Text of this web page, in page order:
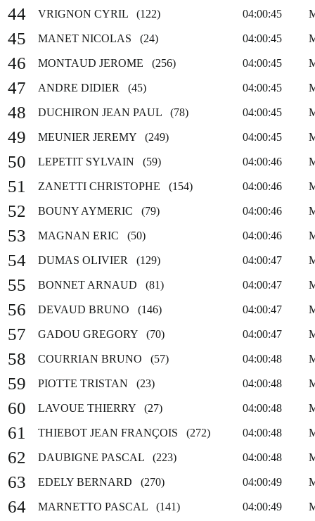
44 VRIGNON CYRIL (122) 04:00:45
45 MANET NICOLAS (24) 04:00:45
46 MONTAUD JEROME (256) 04:00:45
47 ANDRE DIDIER (45) 04:00:45
48 DUCHIRON JEAN PAUL (78) 04:00:45
49 MEUNIER JEREMY (249) 04:00:45
50 LEPETIT SYLVAIN (59) 04:00:46
51 ZANETTI CHRISTOPHE (154) 04:00:46
52 BOUNY AYMERIC (79) 04:00:46
53 MAGNAN ERIC (50) 04:00:46
54 DUMAS OLIVIER (129) 04:00:47
55 BONNET ARNAUD (81) 04:00:47
56 DEVAUD BRUNO (146) 04:00:47
57 GADOU GREGORY (70) 04:00:47
58 COURRIAN BRUNO (57) 04:00:48
59 PIOTTE TRISTAN (23) 04:00:48
60 LAVOUE THIERRY (27) 04:00:48
61 THIEBOT JEAN FRANÇOIS (272) 04:00:48
62 DAUBIGNE PASCAL (223) 04:00:48
63 EDELY BERNARD (270) 04:00:49
64 MARNETTO PASCAL (141) 04:00:49